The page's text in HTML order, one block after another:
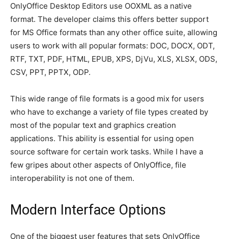
OnlyOffice Desktop Editors use OOXML as a native
format. The developer claims this offers better support
for MS Office formats than any other office suite, allowing
users to work with all popular formats: DOC, DOCX, ODT,
RTF, TXT, PDF, HTML, EPUB, XPS, DjVu, XLS, XLSX, ODS,
CSV, PPT, PPTX, ODP.
This wide range of file formats is a good mix for users
who have to exchange a variety of file types created by
most of the popular text and graphics creation
applications. This ability is essential for using open
source software for certain work tasks. While I have a
few gripes about other aspects of OnlyOffice, file
interoperability is not one of them.
Modern Interface Options
One of the biggest user features that sets OnlyOffice